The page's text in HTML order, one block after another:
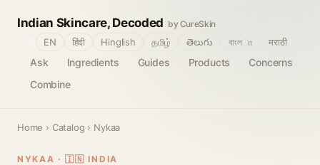
Indian Skincare, Decoded by CureSkin
Ask Ingredients Guides Products
Concerns
Combine
EN हिंदी Hinglish தமிழ் తెలుగు বাংলா मराठी
Home › Catalog › Nykaa
NYKAA · 🇮🇳 INDIA